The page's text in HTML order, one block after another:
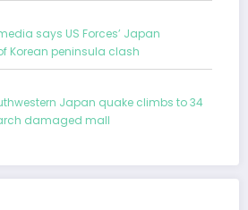
says US Forces’ Japan
Korean peninsula clash
Japan quake climbs to 34
damaged mall